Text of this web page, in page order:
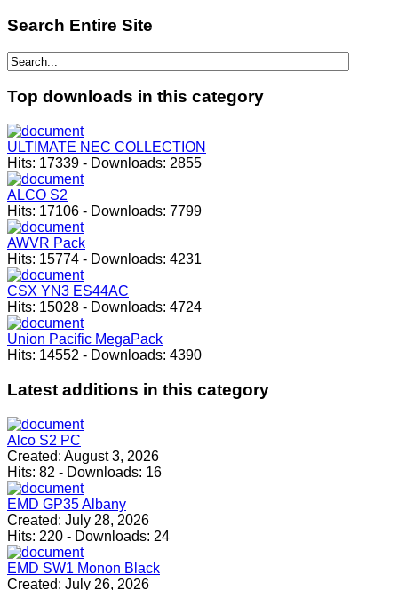
Search Entire Site
Top downloads in this category
ULTIMATE NEC COLLECTION
Hits: 17339 - Downloads: 2855
ALCO S2
Hits: 17106 - Downloads: 7799
AWVR Pack
Hits: 15774 - Downloads: 4231
CSX YN3 ES44AC
Hits: 15028 - Downloads: 4724
Union Pacific MegaPack
Hits: 14552 - Downloads: 4390
Latest additions in this category
Alco S2 PC
Created: August 3, 2026
Hits: 82 - Downloads: 16
EMD GP35 Albany
Created: July 28, 2026
Hits: 220 - Downloads: 24
EMD SW1 Monon Black
Created: July 26, 2026